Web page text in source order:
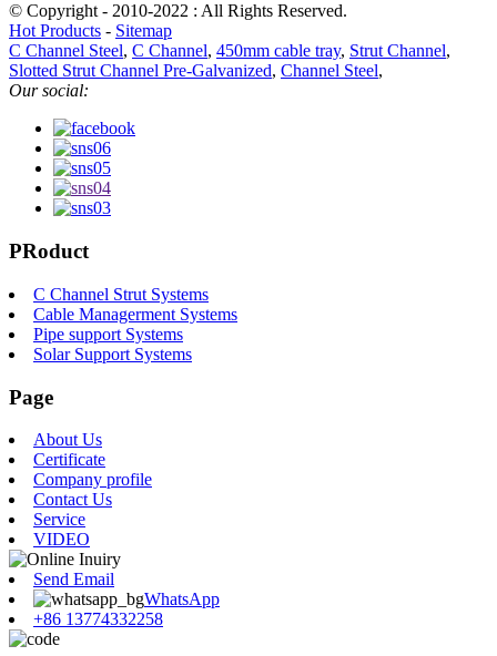
© Copyright - 2010-2022 : All Rights Reserved.
Hot Products - Sitemap
C Channel Steel, C Channel, 450mm cable tray, Strut Channel,
Slotted Strut Channel Pre-Galvanized, Channel Steel,
Our social:
PRoduct
C Channel Strut Systems
Cable Managerment Systems
Pipe support Systems
Solar Support Systems
Page
About Us
Certificate
Company profile
Contact Us
Service
VIDEO
Send Email
WhatsApp
+86 13774332258